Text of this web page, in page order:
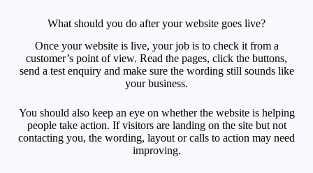
What should you do after your website goes live?
Once your website is live, your job is to check it from a
customer’s point of view. Read the pages, click the buttons,
send a test enquiry and make sure the wording still sounds like
your business.
You should also keep an eye on whether the website is helping
people take action. If visitors are landing on the site but not
contacting you, the wording, layout or calls to action may need
improving.